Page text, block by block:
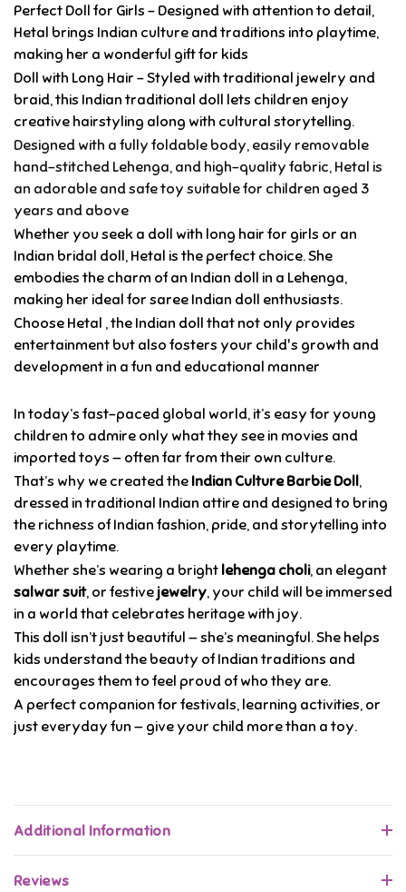
Perfect Doll for Girls – Designed with attention to detail,
Hetal brings Indian culture and traditions into playtime,
making her a wonderful gift for kids
Doll with Long Hair – Styled with traditional jewelry and
braid, this Indian traditional doll lets children enjoy
creative hairstyling along with cultural storytelling.
Designed with a fully foldable body, easily removable
hand-stitched Lehenga, and high-quality fabric, Hetal is
an adorable and safe toy suitable for children aged 3
years and above
Whether you seek a doll with long hair for girls or an
Indian bridal doll, Hetal is the perfect choice. She
embodies the charm of an Indian doll in a Lehenga,
making her ideal for saree Indian doll enthusiasts.
Choose Hetal , the Indian doll that not only provides
entertainment but also fosters your child's growth and
development in a fun and educational manner
In today’s fast-paced global world, it’s easy for young
children to admire only what they see in movies and
imported toys — often far from their own culture.
That’s why we created the Indian Culture Barbie Doll,
dressed in traditional Indian attire and designed to bring
the richness of Indian fashion, pride, and storytelling into
every playtime.
Whether she’s wearing a bright lehenga choli, an elegant
salwar suit, or festive jewelry, your child will be immersed
in a world that celebrates heritage with joy.
This doll isn’t just beautiful — she’s meaningful. She helps
kids understand the beauty of Indian traditions and
encourages them to feel proud of who they are.
A perfect companion for festivals, learning activities, or
just everyday fun — give your child more than a toy.
Additional Information
Reviews